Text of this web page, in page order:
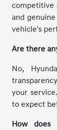
competitive
and
vehicle's
Are there
No,
your
to expect
How does